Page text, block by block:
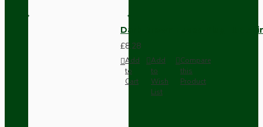
Dark Brown Fused Plug -UK
£8.28
Add
to
Cart
Add
to
Wish
List
Compare
this
Product